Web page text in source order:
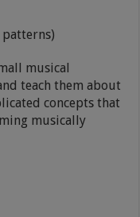
musical
teach them about
concepts that
musically